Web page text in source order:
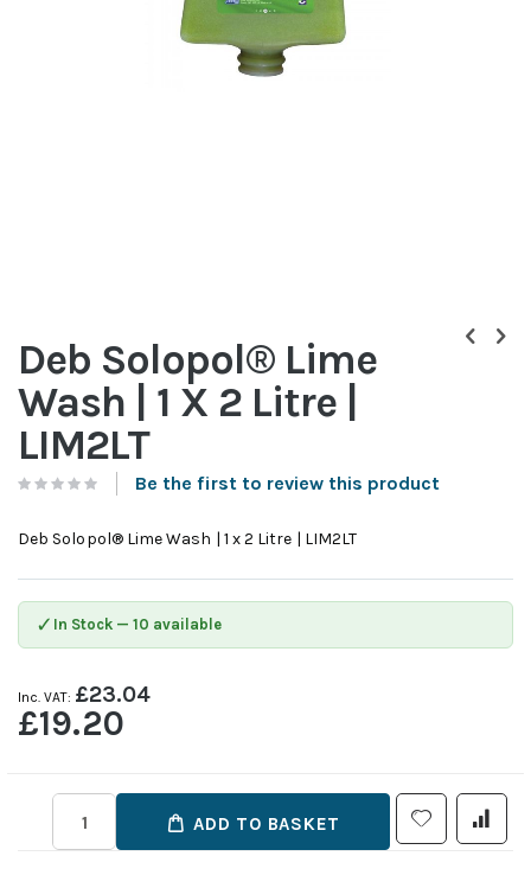
the
beginning
of
the
images
gallery
Deb Solopol® Lime
Wash | 1 X 2 Litre |
LIM2LT
Be the first to review this product
Deb Solopol® Lime Wash | 1 x 2 Litre | LIM2LT
✓ In Stock — 10 available
£23.04
£19.20
ADD TO BASKET